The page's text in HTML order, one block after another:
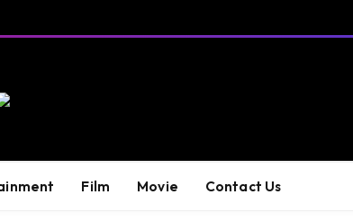
Film Movie Contact Us